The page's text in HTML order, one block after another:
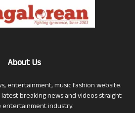
About Us
entertainment, music fashion website.
breaking news and videos straight
industry.